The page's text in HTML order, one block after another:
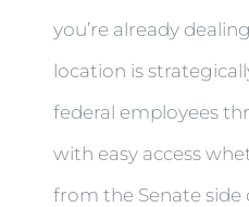
you’re already
location is
federal employees
with easy access
from the Senate side